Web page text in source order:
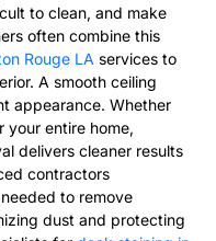
to clean, and make
often combine this
Rouge LA services to
A smooth ceiling
appearance. Whether
your entire home,
delivers cleaner results
contractors
to remove
dust and protecting